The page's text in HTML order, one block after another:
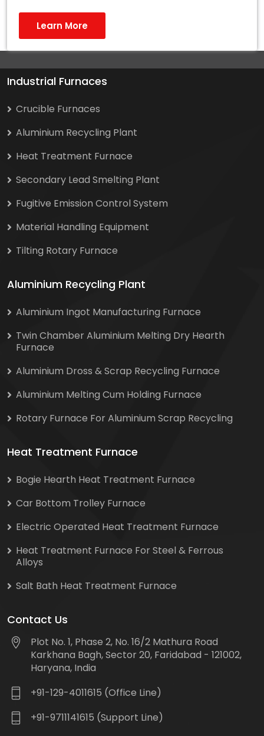
Learn More
Industrial Furnaces
Crucible Furnaces
Aluminium Recycling Plant
Heat Treatment Furnace
Secondary Lead Smelting Plant
Fugitive Emission Control System
Material Handling Equipment
Tilting Rotary Furnace
Aluminium Recycling Plant
Aluminium Ingot Manufacturing Furnace
Twin Chamber Aluminium Melting Dry Hearth
Furnace
Aluminium Dross & Scrap Recycling Furnace
Aluminium Melting Cum Holding Furnace
Rotary Furnace For Aluminium Scrap Recycling
Heat Treatment Furnace
Bogie Hearth Heat Treatment Furnace
Car Bottom Trolley Furnace
Electric Operated Heat Treatment Furnace
Heat Treatment Furnace For Steel & Ferrous
Alloys
Salt Bath Heat Treatment Furnace
Contact Us
Plot No. 1, Phase 2, No. 16/2 Mathura Road
Karkhana Bagh, Sector 20, Faridabad - 121002,
Haryana, India
+91-129-4011615 (Office Line)
+91-9711141615 (Support Line)